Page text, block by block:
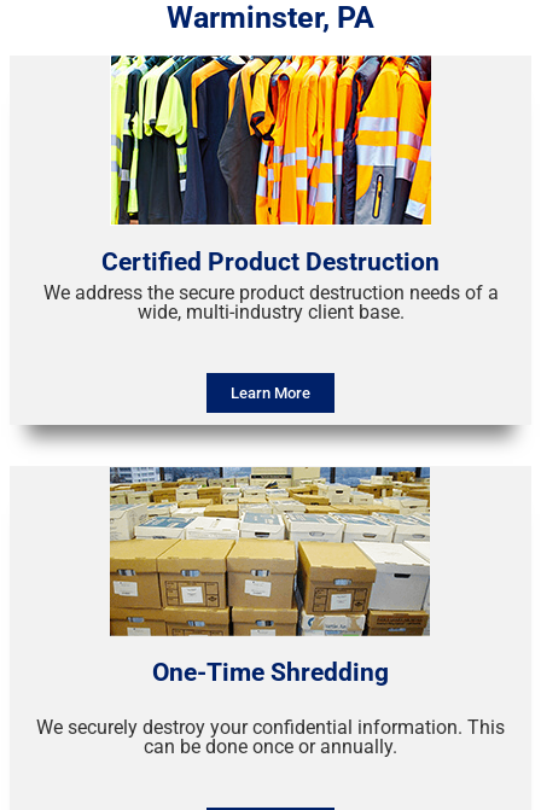
Warminster, PA
Certified Product Destruction
We address the secure product destruction needs of a
wide, multi-industry client base.
Learn More
One-Time Shredding
We securely destroy your confidential information. This
can be done once or annually.